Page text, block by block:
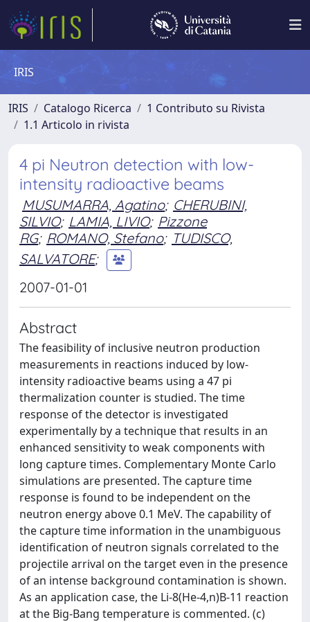
IRIS
IRIS Catalogo Ricerca
1 Contributo su Rivista
1.1 Articolo in rivista
4 pi Neutron detection with low-
intensity radioactive beams
MUSUMARRA, Agatino; CHERUBINI,
SILVIO; LAMIA, LIVIO; Pizzone
RG; ROMANO, Stefano; TUDISCO,
SALVATORE;
2007-01-01
Abstract
The feasibility of inclusive neutron production
measurements in reactions induced by low-
intensity radioactive beams using a 47 pi
thermalization counter is studied. The time
response of the detector is investigated
experimentally by a technique that results in an
enhanced sensitivity to weak components with
long capture times. Complementary Monte Carlo
simulations are presented. The capture time
response is found to be independent on the
neutron energy above 0.1 MeV. The capability of
the capture time information in the unambiguous
identification of neutron signals correlated to the
projectile arrival on the target even in the presence
of an intense background contamination is shown.
As an application case, the Li-8(He-4,n)B-11 reaction
at the Big-Bang temperature is commented. (c)